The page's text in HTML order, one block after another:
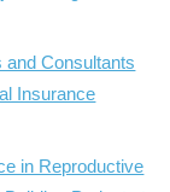
and Consultants
Insurance
in Reproductive